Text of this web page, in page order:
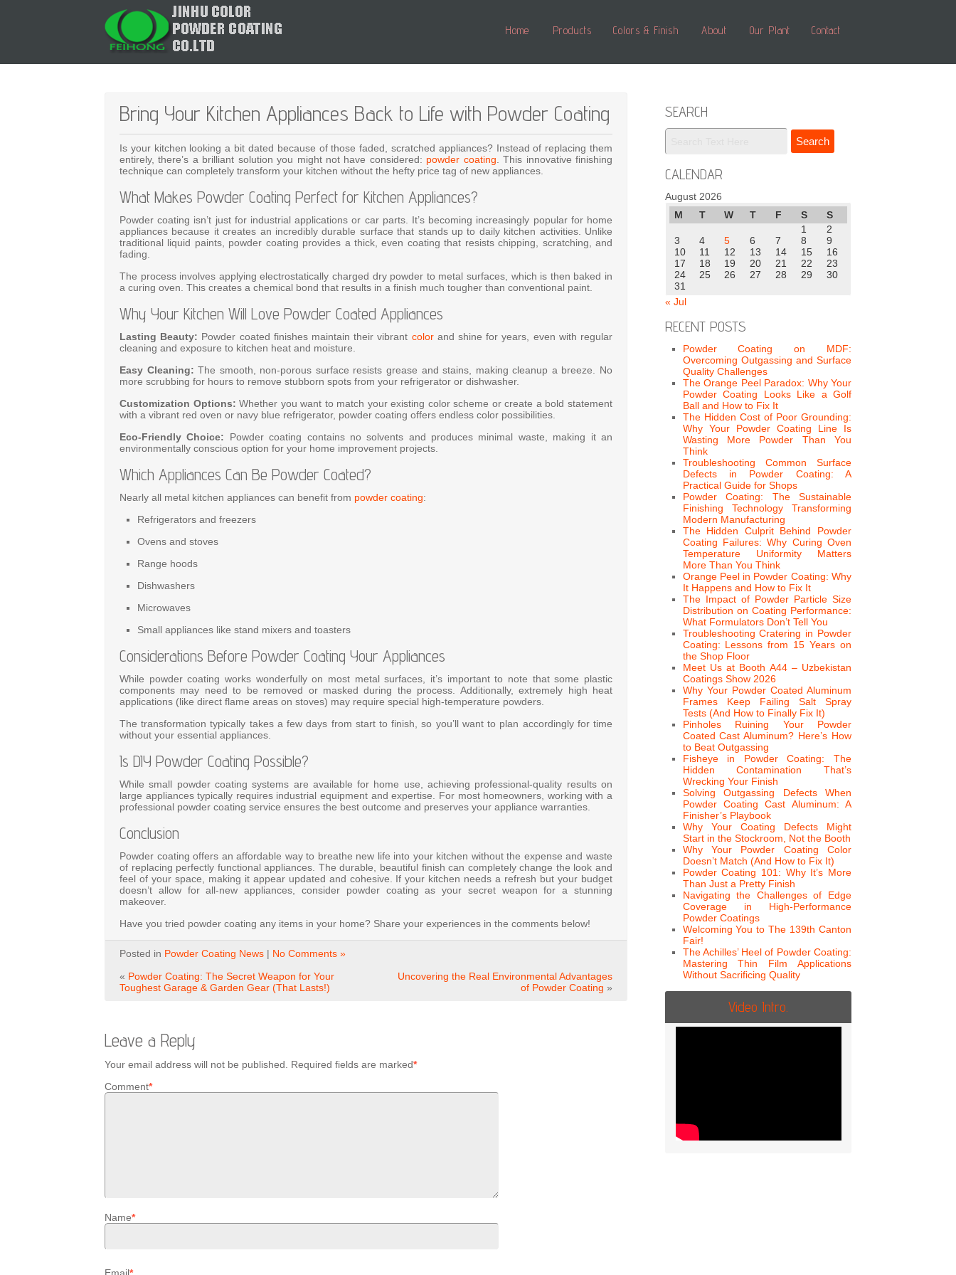
Home Products Colors & Finish About Our Plant Contact
Bring Your Kitchen Appliances Back to Life with Powder Coating
Is your kitchen looking a bit dated because of those faded, scratched appliances? Instead of replacing them
entirely, there’s a brilliant solution you might not have considered: powder coating . This innovative finishing
technique can completely transform your kitchen without the hefty price tag of new appliances.
What Makes Powder Coating Perfect for Kitchen Appliances?
Powder coating isn’t just for industrial applications or car parts. It’s becoming increasingly popular for home
appliances because it creates an incredibly durable surface that stands up to daily kitchen activities. Unlike
traditional liquid paints, powder coating provides a thick, even coating that resists chipping, scratching, and
fading.
The process involves applying electrostatically charged dry powder to metal surfaces, which is then baked in
a curing oven. This creates a chemical bond that results in a finish much tougher than conventional paint.
Why Your Kitchen Will Love Powder Coated Appliances
Lasting Beauty: Powder coated finishes maintain their vibrant colorand shine for years, even with regular
cleaning and exposure to kitchen heat and moisture.
Easy Cleaning: The smooth, non-porous surface resists grease and stains, making cleanup a breeze. No
more scrubbing for hours to remove stubborn spots from your refrigerator or dishwasher.
Customization Options: Whether you want to match your existing color scheme or create a bold statement
with a vibrant red oven or navy blue refrigerator, powder coating offers endless color possibilities.
Eco-Friendly Choice: Powder coating contains no solvents and produces minimal waste, making it an
environmentally conscious option for your home improvement projects.
Which Appliances Can Be Powder Coated?
Nearly all metal kitchen appliances can benefit from powder coating:
Refrigerators and freezers
Ovens and stoves
Range hoods
Dishwashers
Microwaves
Small appliances like stand mixers and toasters
Considerations Before Powder Coating Your Appliances
While powder coating works wonderfully on most metal surfaces, it’s important to note that some plastic
components may need to be removed or masked during the process. Additionally, extremely high heat
applications (like direct flame areas on stoves) may require special high-temperature powders.
The transformation typically takes a few days from start to finish, so you’ll want to plan accordingly for time
without your essential appliances.
Is DIY Powder Coating Possible?
While small powder coating systems are available for home use, achieving professional-quality results on
large appliances typically requires industrial equipment and expertise. For most homeowners, working with a
professional powder coating service ensures the best outcome and preserves your appliance warranties.
Conclusion
Powder coating offers an affordable way to breathe new life into your kitchen without the expense and waste
of replacing perfectly functional appliances. The durable, beautiful finish can completely change the look and
feel of your space, making it appear updated and cohesive. If your kitchen needs a refresh but your budget
doesn’t allow for all-new appliances, consider powder coating as your secret weapon for a stunning
makeover.
Have you tried powder coating any items in your home? Share your experiences in the comments below!
Posted in Powder Coating News | No Comments »
« Powder Coating: The Secret Weapon for Your
Toughest Garage & Garden Gear (That Lasts!)
Uncovering the Real Environmental Advantages
of Powder Coating »
Leave a Reply
Your email address will not be published. Required fields are marked*
Comment*
Name*
SEARCH
CALENDAR
August 2026
M
T W T F S
S
1
2
3
4 5 6 7 8
9
10
11 12 13 14 15
16
17
18 19 20 21 22
23
24
25 26 27 28 29
30
31
« Jul
RECENT POSTS
Powder Coating on MDF:
Overcoming Outgassing and Surface
Quality Challenges
The Orange Peel Paradox: Why Your
Powder Coating Looks Like a Golf
Ball and How to Fix It
The Hidden Cost of Poor Grounding:
Why Your Powder Coating Line Is
Wasting More Powder Than You
Think
Troubleshooting Common Surface
Defects in Powder Coating: A
Practical Guide for Shops
Powder Coating: The Sustainable
Finishing Technology Transforming
Modern Manufacturing
The Hidden Culprit Behind Powder
Coating Failures: Why Curing Oven
Temperature Uniformity Matters
More Than You Think
Orange Peel in Powder Coating: Why
It Happens and How to Fix It
The Impact of Powder Particle Size
Distribution on Coating Performance:
What Formulators Don’t Tell You
Troubleshooting Cratering in Powder
Coating: Lessons from 15 Years on
the Shop Floor
Meet Us at Booth A44 – Uzbekistan
Coatings Show 2026
Why Your Powder Coated Aluminum
Frames Keep Failing Salt Spray
Tests (And How to Finally Fix It)
Pinholes Ruining Your Powder
Coated Cast Aluminum? Here’s How
to Beat Outgassing
Fisheye in Powder Coating: The
Hidden Contamination That’s
Wrecking Your Finish
Solving Outgassing Defects When
Powder Coating Cast Aluminum: A
Finisher’s Playbook
Why Your Coating Defects Might
Start in the Stockroom, Not the Booth
Why Your Powder Coating Color
Doesn’t Match (And How to Fix It)
Powder Coating 101: Why It’s More
Than Just a Pretty Finish
Navigating the Challenges of Edge
Coverage in High-Performance
Powder Coatings
Welcoming You to The 139th Canton
Fair!
The Achilles’ Heel of Powder Coating:
Mastering Thin Film Applications
Without Sacrificing Quality
Video Intro.